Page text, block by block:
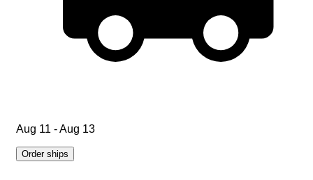
Aug 11 - Aug 13
Order ships